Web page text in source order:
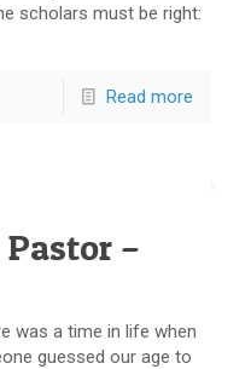
scholars must be right:
Read more
–
a time in life when
guessed our age to